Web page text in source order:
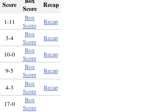
Score
Score
Recap
1-11
Box
Score
Recap
3-4
Box
Score
Recap
10-0
Box
Score
Recap
9-5
Box
Score
Recap
4-3
Box
Score
Recap
17-0
Box
Score